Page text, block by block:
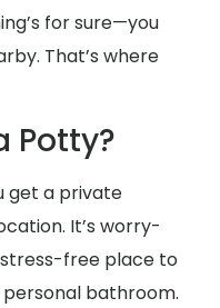
for sure—you
That’s where
Potty?
get a private
It’s worry-
stress-free place to
bathroom.